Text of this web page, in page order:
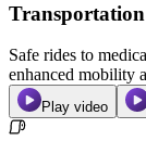
Transportation
Safe rides to
enhanced mobility
Play video